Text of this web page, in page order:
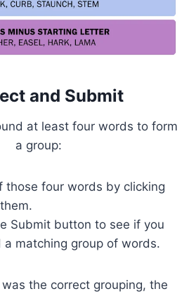
and Submit
at least four words to form
a group:
those four words by clicking
Submit button to see if you
a matching group of words.
the correct grouping, the